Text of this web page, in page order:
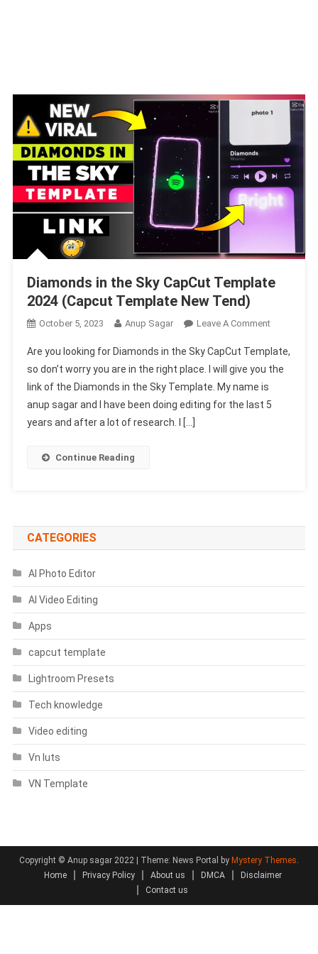
Diamonds in the Sky CapCut Template
2024 (Capcut Template New Tend)
October 5, 2023 Anup Sagar Leave A CommentOn
In
The
CapCut
Are you looking for Diamonds in the Sky CapCut Template,
so don’t worry you are in the right place. I will give you the
link of the Diamonds in the Sky Template. My name is
anup sagar and I have been doing editing for the last 5
years and after a lot of research. I […]
Continue Reading
CATEGORIES
AI Photo Editor
AI Video Editing
Apps
capcut template
Lightroom Presets
Tech knowledge
Video editing
Vn luts
VN Template
Copyright © Anup sagar 2022 | Theme: News Portal by Mystery Themes.
Home
Privacy Policy About us DMCA
Disclaimer
Contact us